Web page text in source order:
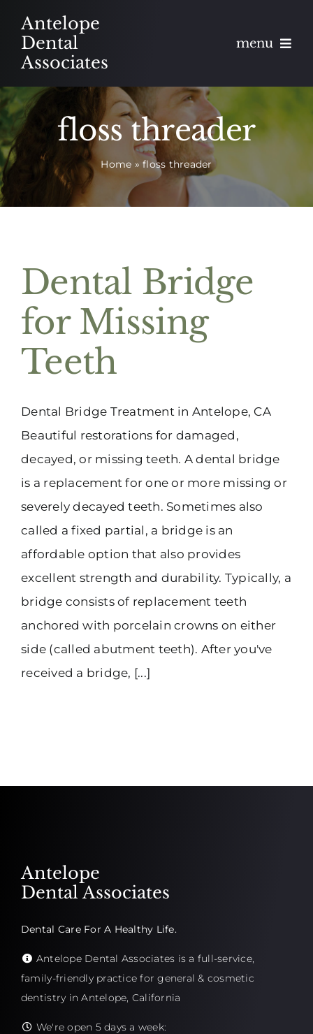
content
Antelope
Dental
Associates
menu
About
Meet
Services
Appointments
(916) 331-6288
floss threader
Home »floss threader
Dental Bridge
for Missing
Teeth
Dental Bridge Treatment in Antelope, CA
Beautiful restorations for damaged,
decayed, or missing teeth. A dental bridge
is a replacement for one or more missing or
severely decayed teeth. Sometimes also
called a fixed partial, a bridge is an
affordable option that also provides
excellent strength and durability. Typically, a
bridge consists of replacement teeth
anchored with porcelain crowns on either
side (called abutment teeth). After you've
received a bridge, [...]
Antelope
Dental Associates
Dental Care For A Healthy Life.
Antelope Dental Associates is a full-service,
family-friendly practice for general & cosmetic
dentistry in Antelope, California
We're open 5 days a week: